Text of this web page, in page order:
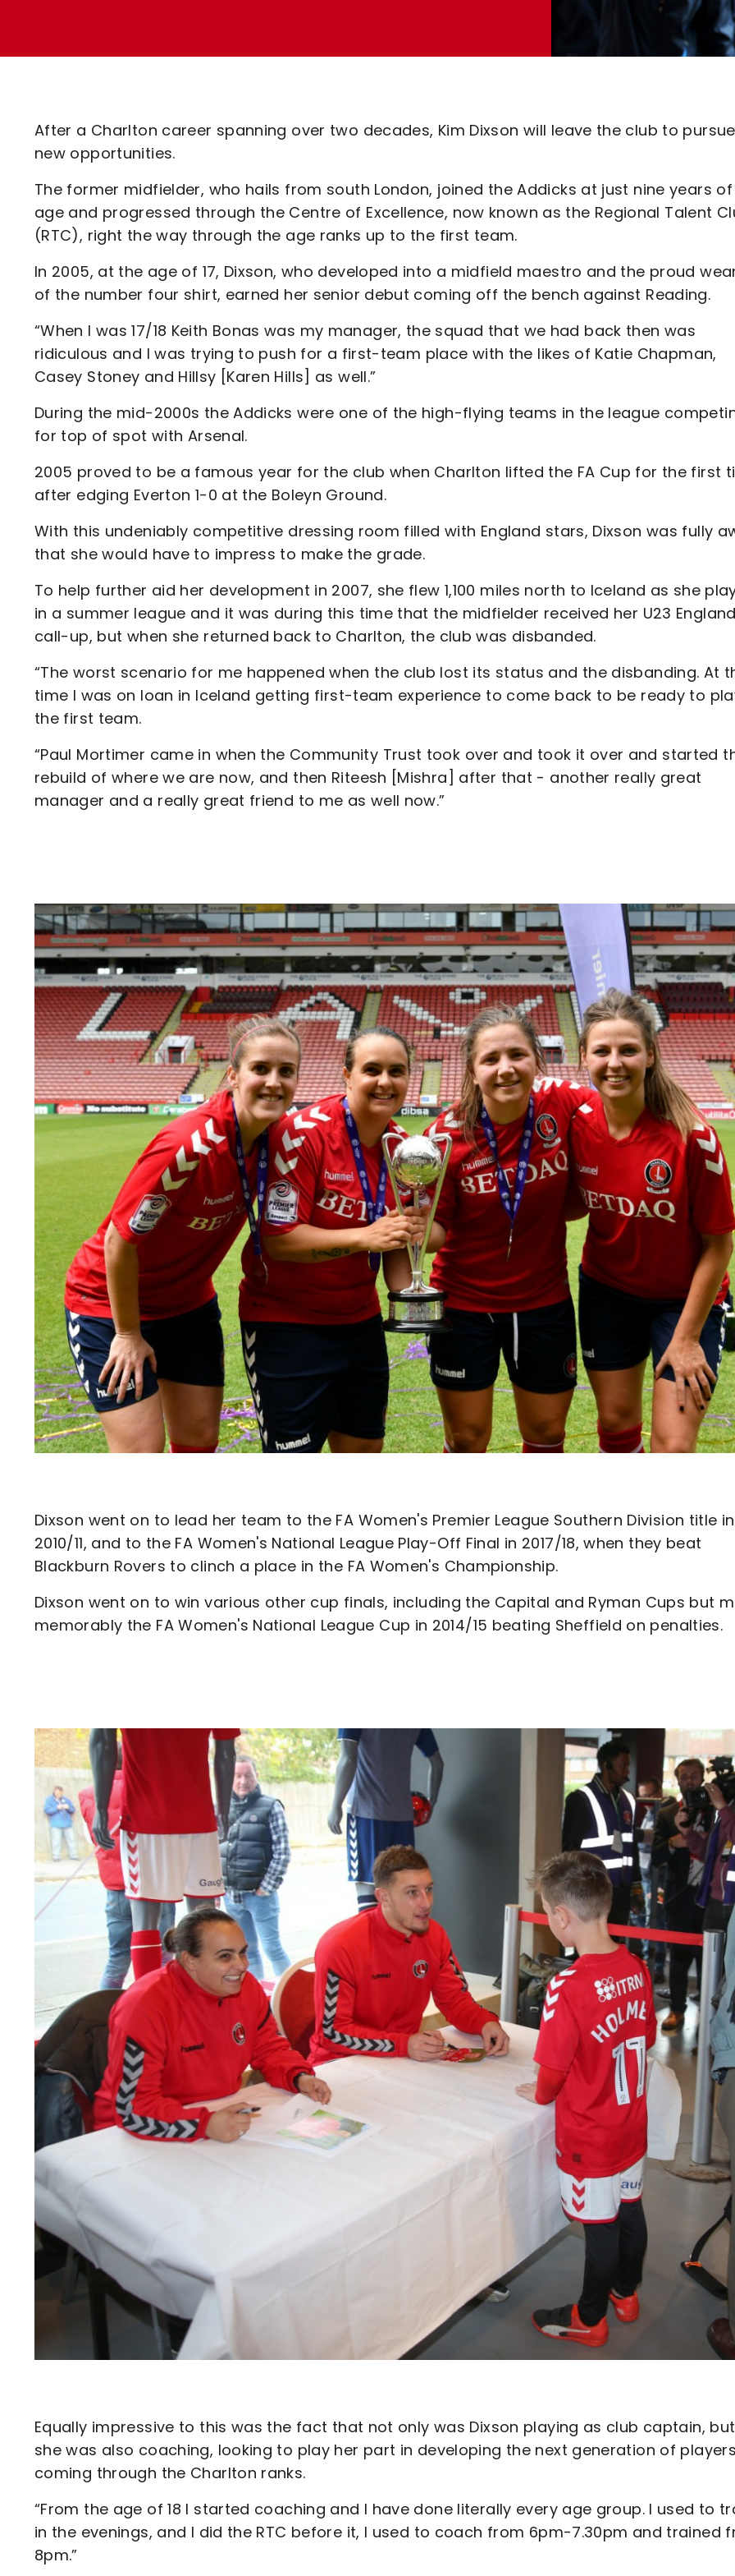
After a Charlton career spanning over two decades, Kim Dixson will leave the club to pursue
new opportunities.
The former midfielder, who hails from south London, joined the Addicks at just nine years of
age and progressed through the Centre of Excellence, now known as the Regional Talent
(RTC), right the way through the age ranks up to the first team.
In 2005, at the age of 17, Dixson, who developed into a midfield maestro and the proud
of the number four shirt, earned her senior debut coming off the bench against Reading.
“When I was 17/18 Keith Bonas was my manager, the squad that we had back then was
ridiculous and I was trying to push for a first-team place with the likes of Katie Chapman,
Casey Stoney and Hillsy [Karen Hills] as well.”
During the mid-2000s the Addicks were one of the high-flying teams in the league
for top of spot with Arsenal.
2005 proved to be a famous year for the club when Charlton lifted the FA Cup for the first
after edging Everton 1-0 at the Boleyn Ground.
With this undeniably competitive dressing room filled with England stars, Dixson was fully
that she would have to impress to make the grade.
To help further aid her development in 2007, she flew 1,100 miles north to Iceland as she
in a summer league and it was during this time that the midfielder received her U23
call-up, but when she returned back to Charlton, the club was disbanded.
“The worst scenario for me happened when the club lost its status and the disbanding. At
time I was on loan in Iceland getting first-team experience to come back to be ready to
the first team.
“Paul Mortimer came in when the Community Trust took over and took it over and started
rebuild of where we are now, and then Riteesh [Mishra] after that - another really great
manager and a really great friend to me as well now.”
Image
Dixson went on to lead her team to the FA Women's Premier League Southern Division title in
2010/11, and to the FA Women's National League Play-Off Final in 2017/18, when they beat
Blackburn Rovers to clinch a place in the FA Women's Championship.
Dixson went on to win various other cup finals, including the Capital and Ryman Cups but
memorably the FA Women's National League Cup in 2014/15 beating Sheffield on penalties.
Image
Equally impressive to this was the fact that not only was Dixson playing as club captain, but
she was also coaching, looking to play her part in developing the next generation of
coming through the Charlton ranks.
“From the age of 18 I started coaching and I have done literally every age group. I used to
in the evenings, and I did the RTC before it, I used to coach from 6pm-7.30pm and trained
8pm.”